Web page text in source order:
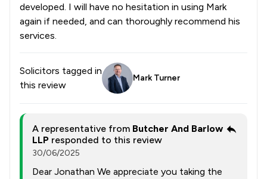
developed. I will have no hesitation in using Mark
again if needed, and can thoroughly recommend his
services.
Solicitors tagged in
this review
Mark Turner
A representative from Butcher And Barlow
LLP responded to this review
30/06/2025
Dear Jonathan We appreciate you taking the